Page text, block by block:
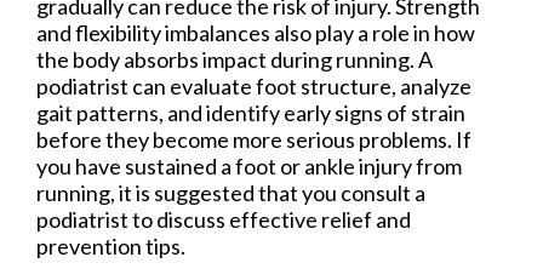
gradually can reduce the risk of injury. Strength
and flexibility imbalances also play a role in how
the body absorbs impact during running. A
podiatrist can evaluate foot structure, analyze
gait patterns, and identify early signs of strain
before they become more serious problems. If
you have sustained a foot or ankle injury from
running, it is suggested that you consult a
podiatrist to discuss effective relief and
prevention tips.